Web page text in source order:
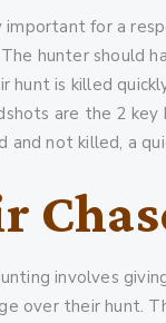
important for a
hunter should
hunt is killed
are the 2
and not killed, a
involves
over their hunt.